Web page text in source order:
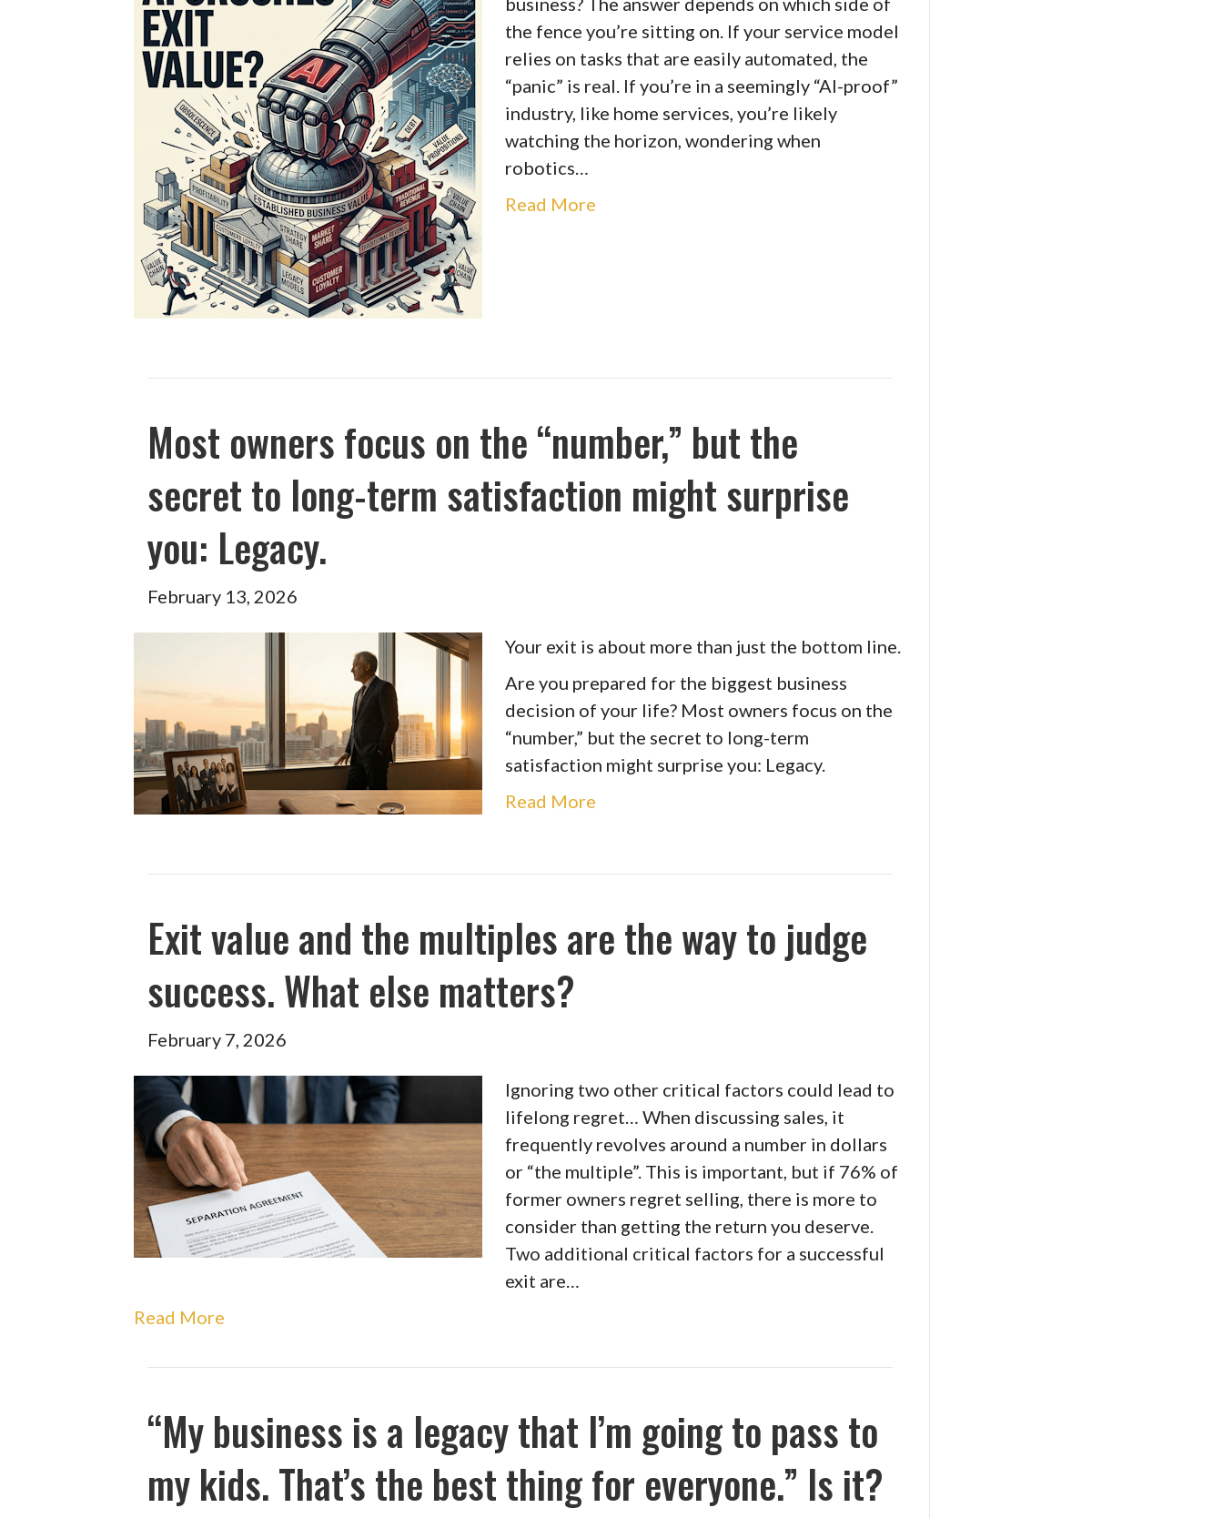
the fence you’re sitting on. If your service model
relies on tasks that are easily automated, the
“panic” is real. If you’re in a seemingly “AI-proof”
industry, like home services, you’re likely
watching the horizon, wondering when
robotics…
Read More
Most owners focus on the “number,” but the
secret to long-term satisfaction might surprise
you: Legacy.
February 13, 2026
Your exit is about more than just the bottom line.
Are you prepared for the biggest business
decision of your life? Most owners focus on the
“number,” but the secret to long-term
satisfaction might surprise you: Legacy.
Read More
Exit value and the multiples are the way to judge
success. What else matters?
February 7, 2026
Ignoring two other critical factors could lead to
lifelong regret… When discussing sales, it
frequently revolves around a number in dollars
or “the multiple”. This is important, but if 76% of
former owners regret selling, there is more to
consider than getting the return you deserve.
Two additional critical factors for a successful
exit are…
Read More
“My business is a legacy that I’m going to pass to
my kids. That’s the best thing for everyone.” Is it?